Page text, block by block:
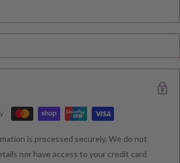
your confirmation email carefully for your
EXCHANGE
is processed securely. We do not
nor have access to your credit card